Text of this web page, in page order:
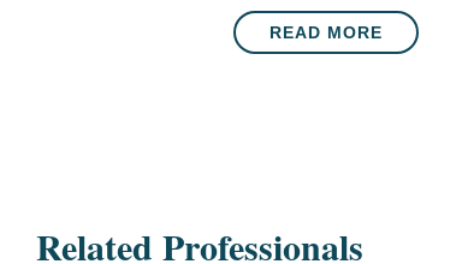
READ MORE
Related Professionals